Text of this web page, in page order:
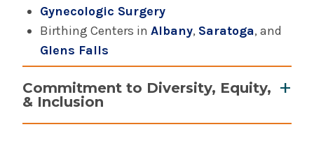
Urogynecology
Gynecologic Surgery
Birthing Centers in Albany, Saratoga, and
Glens Falls
Commitment to Diversity, Equity,
& Inclusion